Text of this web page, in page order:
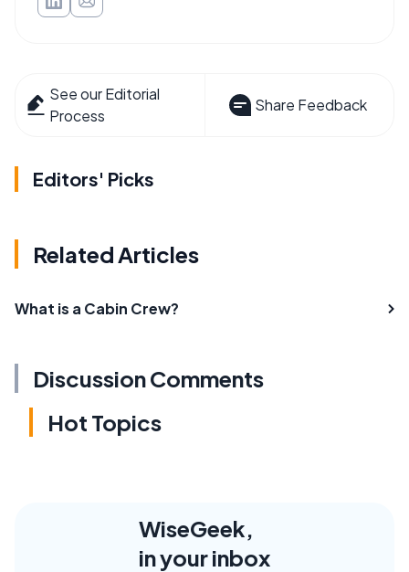
See our Editorial
Process
Share Feedback
Editors' Picks
Related Articles
What is a Cabin Crew?
Discussion Comments
Hot Topics
WiseGeek,
in your inbox